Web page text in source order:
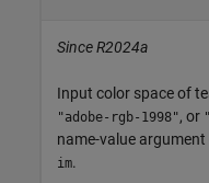
Since R2024a
Input color space of
"adobe-rgb-1998", or
name-value
im.